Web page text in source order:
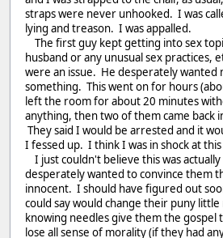
straps were never unhooked. I was
lying and treason. I was appalled.
The first guy kept getting into sex
husband or any unusual sex practices,
were an issue. He desperately wanted
something. This went on for hours
left the room for about 20 minutes
anything, then two of them came back
They said I would be arrested and it
I fessed up. I think I was in shock at
I just couldn't believe this was
desperately wanted to convince them
innocent. I should have figured out
could say would change their puny
knowing needles give them the gospel
lose all sense of morality (if they had